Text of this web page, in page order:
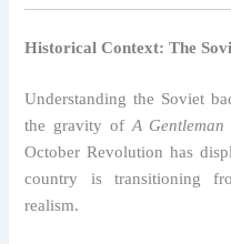
Historical Context: The
Understanding the Soviet
the gravity of A
October Revolution has
country is transitioning
realism.